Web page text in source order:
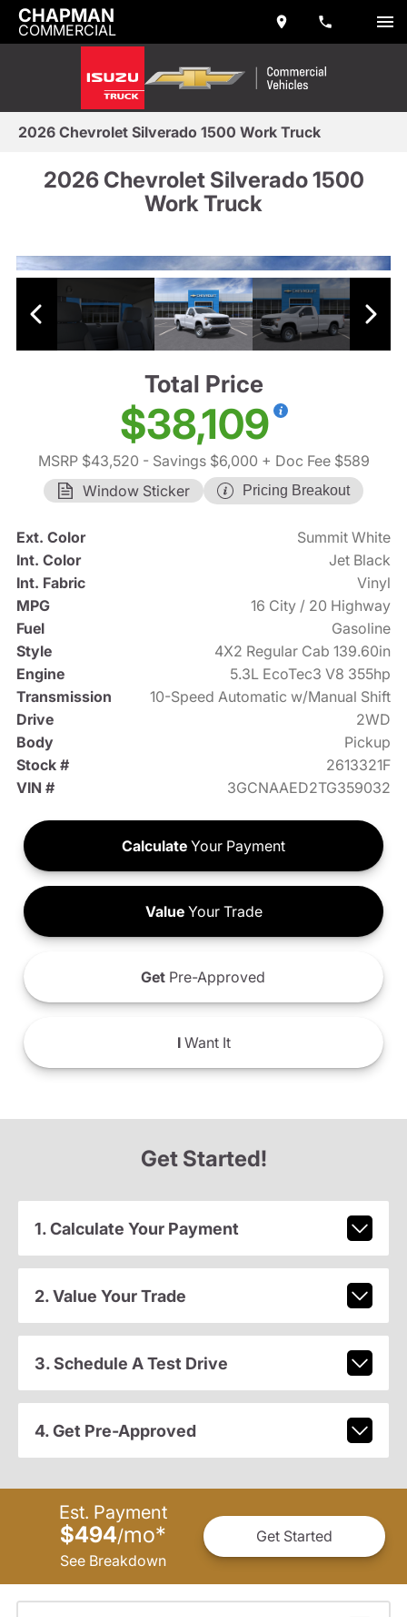
CHAPMAN
COMMERCIAL
2026 Chevrolet Silverado 1500 Work Truck
2026 Chevrolet Silverado 1500
Work Truck
Total Price
$38,109
MSRP $43,520 - Savings $6,000 + Doc Fee $589
Window Sticker
Pricing Breakout
Ext. Color
Summit White
Int. Color
Jet Black
Int. Fabric
Vinyl
MPG
16 City / 20 Highway
Fuel
Gasoline
Style
4X2 Regular Cab 139.60in
Engine
5.3L EcoTec3 V8 355hp
Transmission
10-Speed Automatic w/Manual Shift
Drive
2WD
Body
Pickup
Stock #
2613321F
VIN #
3GCNAAED2TG359032
Calculate Your Payment
ValueYour Trade
Get Pre-Approved
IWant It
Get Started!
1. Calculate Your Payment
2. Value Your Trade
3. Schedule A Test Drive
4. Get Pre-Approved
Est. Payment
$494/mo*
See Breakdown
Get Started